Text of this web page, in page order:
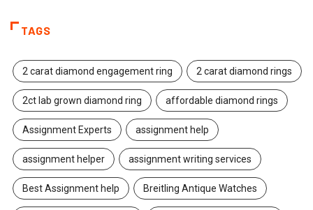
TAGS
2 carat diamond engagement ring 2 carat diamond rings
2ct lab grown diamond ring affordable diamond rings
Assignment Experts assignment help
assignment helper assignment writing services
Best Assignment help Breitling Antique Watches